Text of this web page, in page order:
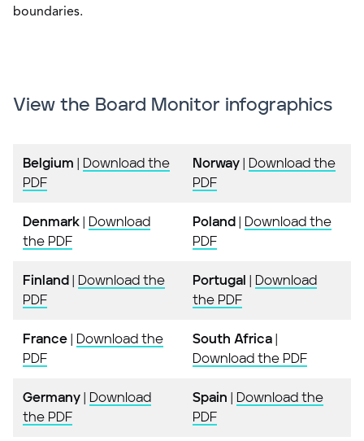
boundaries.
View the Board Monitor infographics
Belgium
Download the
PDF
Norway
Download the
PDF
Denmark
Download
the PDF
Poland
Download the
PDF
Finland
Download the
PDF
Portugal
Download
the PDF
France
Download the
PDF
South Africa
Download the PDF
Germany
Download
the PDF
Spain
Download the
PDF